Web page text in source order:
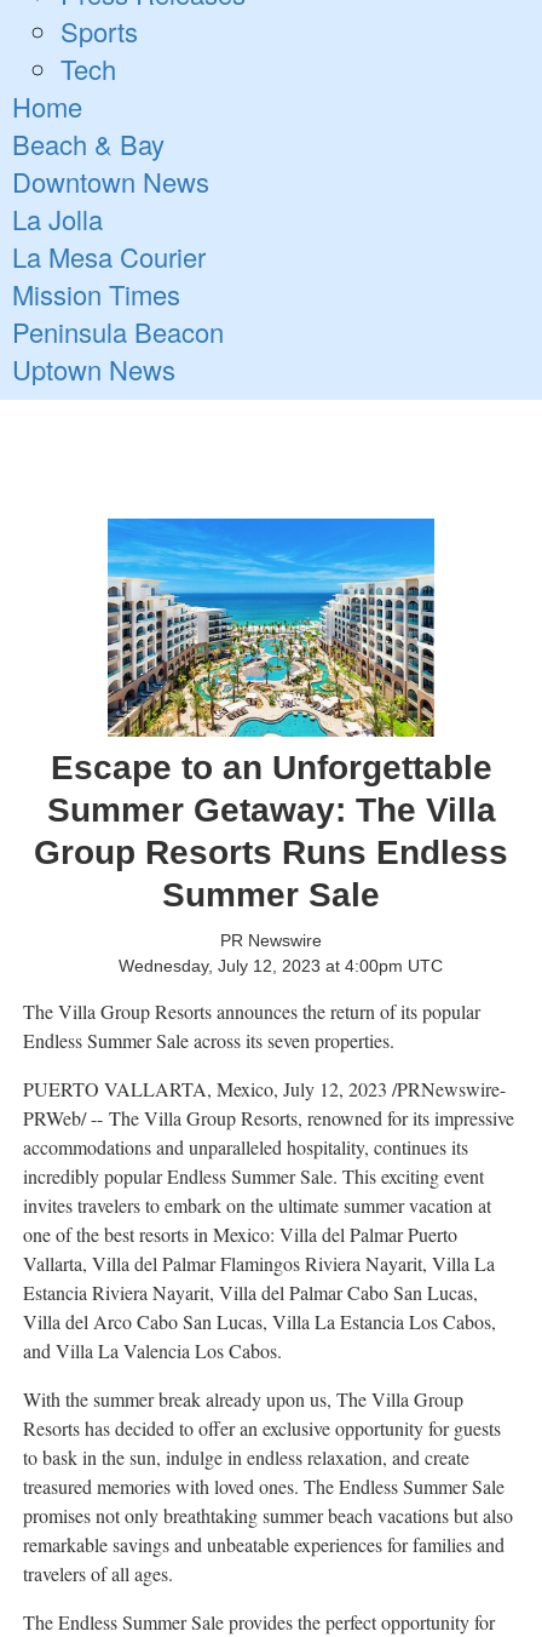
Escape to an Unforgettable
Summer Getaway: The Villa
Group Resorts Runs Endless
Summer Sale
PR Newswire
Wednesday, July 12, 2023 at 4:00pm UTC
The Villa Group Resorts announces the return of its popular
Endless Summer Sale across its seven properties.
PUERTO VALLARTA, Mexico, July 12, 2023 /PRNewswire-
PRWeb/ -- The Villa Group Resorts, renowned for its impressive
accommodations and unparalleled hospitality, continues its
incredibly popular Endless Summer Sale. This exciting event
invites travelers to embark on the ultimate summer vacation at
one of the best resorts inMexico: Villa del Palmar Puerto
Vallarta, Villa del Palmar Flamingos Riviera Nayarit, Villa La
Estancia Riviera Nayarit, Villa del Palmar Cabo San Lucas,
Villa delArco Cabo San Lucas, Villa La Estancia Los Cabos,
and Villa La Valencia Los Cabos.
With the summer break already upon us, The Villa Group
Resorts has decided to offer an exclusive opportunity for guests
to bask in the sun, indulge in endless relaxation, and create
treasured memories with loved ones. The Endless Summer Sale
promises not only breathtaking summer beach vacations but also
remarkable savings and unbeatable experiences for families and
travelers of all ages.
The Endless Summer Sale provides the perfect opportunity for
Sports
Tech
Home
Beach & Bay
Downtown News
La Jolla
La Mesa Courier
Mission Times
Peninsula Beacon
Uptown News